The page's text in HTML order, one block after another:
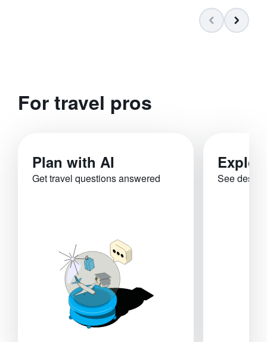
For travel pros
Plan with AI
Get travel questions answered See